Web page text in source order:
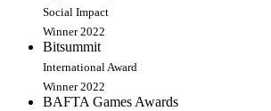
Social Impact
Winner 2022
Bitsummit
International Award
Winner 2022
BAFTA Games Awards